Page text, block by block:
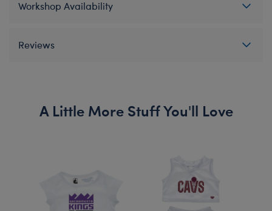
Workshop Availability
Reviews
A Little More Stuff You'll Love